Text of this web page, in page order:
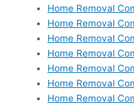
Home Removal
Home Removal
Home Removal
Home Removal
Home Removal
Home Removal
Home Removal